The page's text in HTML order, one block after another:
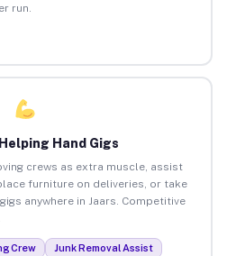
run.
Hand Gigs
crews as extra muscle, assist
furniture on deliveries, or take
anywhere in Jaars. Competitive
Crew
Junk Removal Assist